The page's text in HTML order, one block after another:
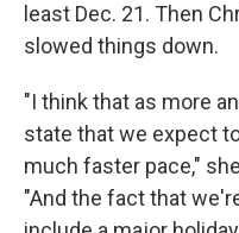
least Dec. 21. Then
slowed things down.
"I think that as more
state that we expect
much faster pace,"
"And the fact that